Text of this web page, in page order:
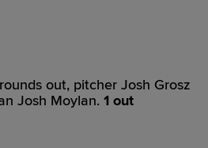
out, pitcher Josh Grosz
Josh Moylan. 1 out